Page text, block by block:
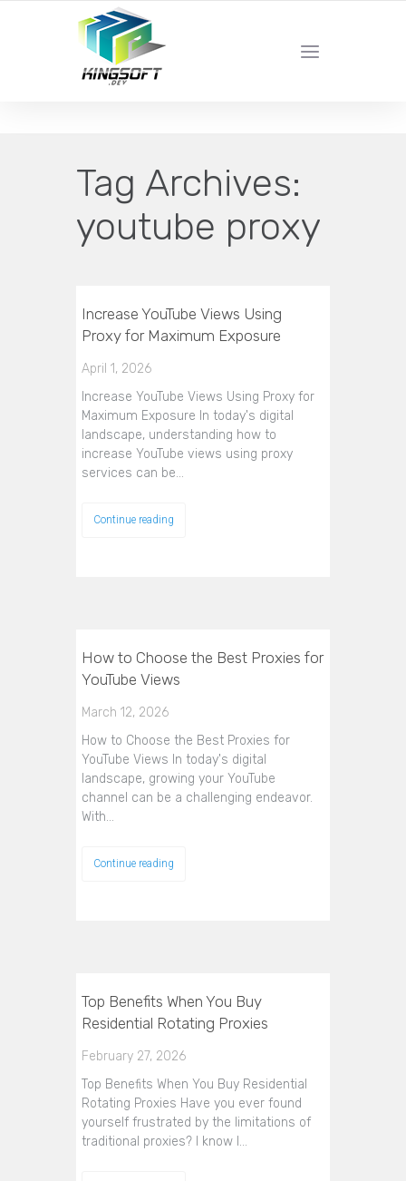
YOUR LOCAL DIGITAL MARKETING AGENCY
Tag Archives:
youtube proxy
Increase YouTube Views Using
Proxy for Maximum Exposure
April 1, 2026
Increase YouTube Views Using Proxy for
Maximum Exposure In today's digital
landscape, understanding how to
increase YouTube views using proxy
services can be…
Continue reading
How to Choose the Best Proxies for
YouTube Views
March 12, 2026
How to Choose the Best Proxies for
YouTube Views In today's digital
landscape, growing your YouTube
channel can be a challenging endeavor.
With…
Continue reading
Top Benefits When You Buy
Residential Rotating Proxies
February 27, 2026
Top Benefits When You Buy Residential
Rotating Proxies Have you ever found
yourself frustrated by the limitations of
traditional proxies? I know I…